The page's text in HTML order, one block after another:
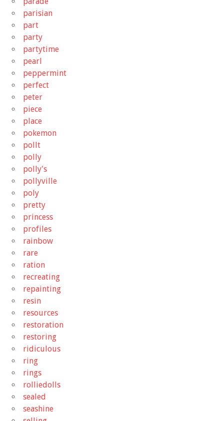
parisian
part
party
partytime
pearl
peppermint
perfect
peter
piece
place
pokemon
pollt
polly
polly's
pollyville
poly
pretty
princess
profiles
rainbow
rare
ration
recreating
repainting
resin
resources
restoration
restoring
ridiculous
ring
rings
rolliedolls
sealed
seashine